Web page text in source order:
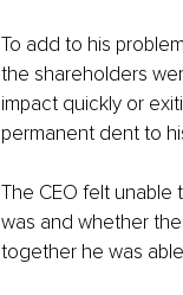
To add to his
the shareholders
impact quickly or
permanent dent to
The CEO felt
was and whether
together he was